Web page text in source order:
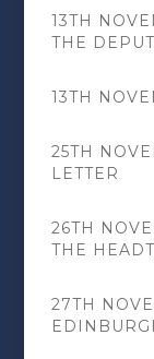
13TH
THE
13TH
25TH
LETTER
26TH
THE
27TH